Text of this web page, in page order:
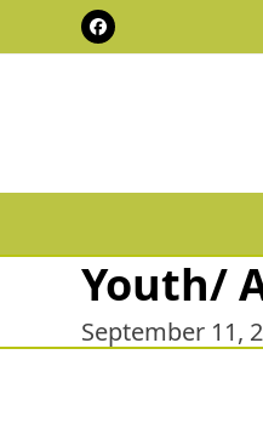
Facebook
Youth/
September 11,